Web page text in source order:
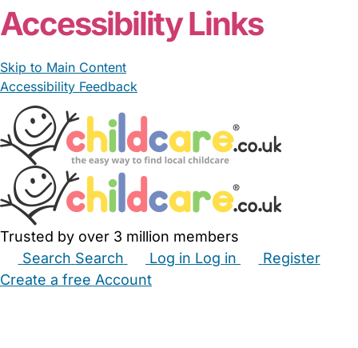
Accessibility Links
Skip to Main Content
Accessibility Feedback
Trusted by over 3 million members
Search Search Log in Log in
Register
Create a free Account